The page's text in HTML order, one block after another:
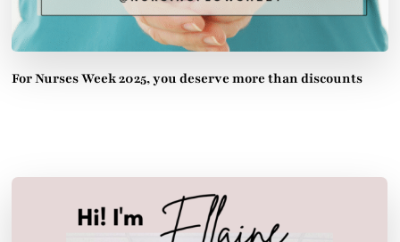
For Nurses Week 2025, you deserve more than discounts